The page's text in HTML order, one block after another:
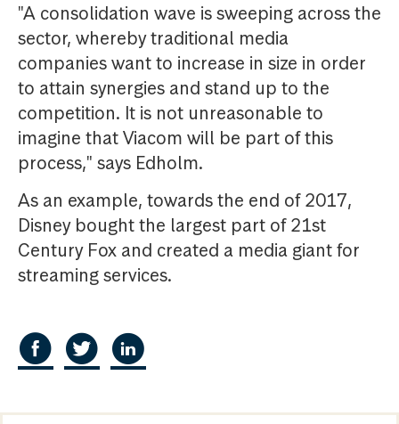
"A consolidation wave is sweeping across the
sector, whereby traditional media
companies want to increase in size in order
to attain synergies and stand up to the
competition. It is not unreasonable to
imagine that Viacom will be part of this
process," says Edholm.
As an example, towards the end of 2017,
Disney bought the largest part of 21st
Century Fox and created a media giant for
streaming services.